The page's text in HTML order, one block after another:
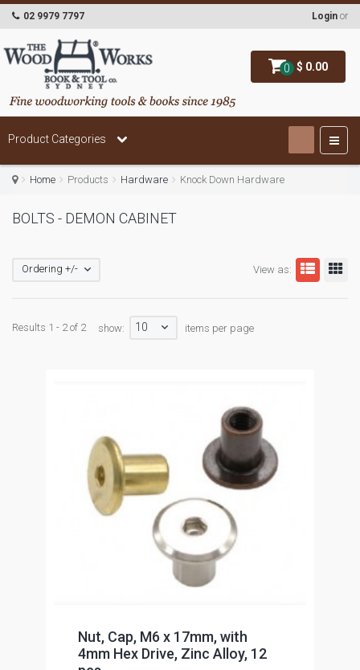
0 $ 0.00
02 9979 7797 Login or
Product Categories
Home Products Hardware Knock Down Hardware
BOLTS - DEMON CABINET
View as:
Ordering +/-
Results 1 - 2 of 2 show: 10 items per page
Nut, Cap, M6 x 17mm, with
4mm Hex Drive, Zinc Alloy, 12